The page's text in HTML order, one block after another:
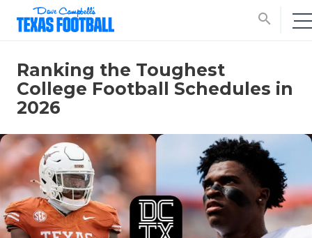
search
Ranking the Toughest
College Football Schedules in
2026